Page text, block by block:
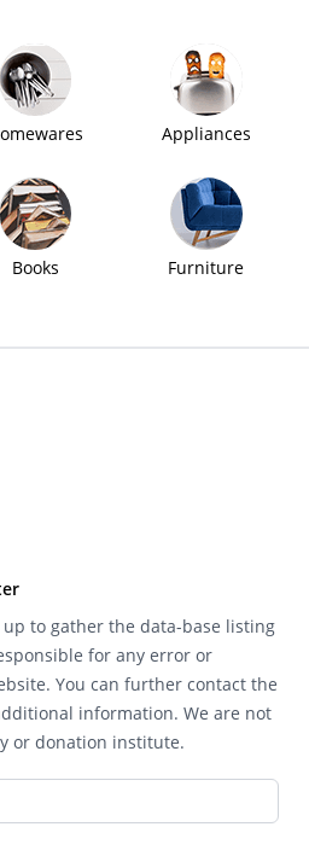
Appliances
Books Furniture
to gather the data-base listing
for any error or
You can further contact the
information. We are not
or donation institute.